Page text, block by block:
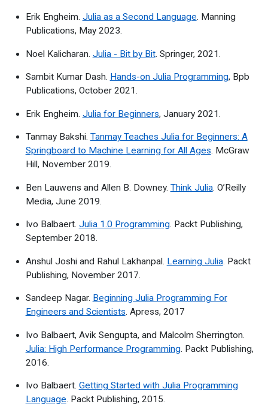
Erik Engheim. Julia as a Second Language. Manning
Publications, May 2023.
Noel Kalicharan. Julia - Bit by Bit. Springer, 2021.
Sambit Kumar Dash. Hands-on Julia Programming, Bpb
Publications, October 2021.
Erik Engheim. Julia for Beginners, January 2021.
Tanmay Bakshi. Tanmay Teaches Julia for Beginners: A
Springboard to Machine Learning for All Ages. McGraw
Hill, November 2019.
Ben Lauwens and Allen B. Downey. Think Julia. O’Reilly
Media, June 2019.
Ivo Balbaert. Julia 1.0 Programming. Packt Publishing,
September 2018.
Anshul Joshi and Rahul Lakhanpal. Learning Julia. Packt
Publishing, November 2017.
Sandeep Nagar. Beginning Julia Programming For
Engineers and Scientists. Apress, 2017
Ivo Balbaert, Avik Sengupta, and Malcolm Sherrington.
Julia: High Performance Programming. Packt Publishing,
2016.
Ivo Balbaert. Getting Started with Julia Programming
Language. Packt Publishing, 2015.